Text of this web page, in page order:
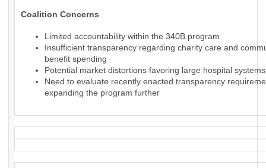
Coalition Concerns
Limited accountability within the 340B program
Insufficient transparency regarding charity care and
benefit spending
Potential market distortions favoring large hospital systems
Need to evaluate recently enacted transparency
expanding the program further